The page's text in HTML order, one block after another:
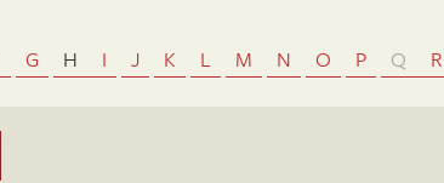
G H I J K L M N O P Q R